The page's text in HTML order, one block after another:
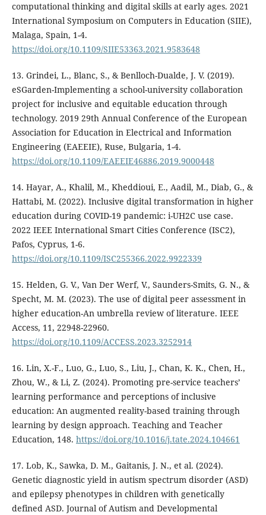
computational thinking and digital skills at early ages. 2021
International Symposium on Computers in Education (SIIE),
Malaga, Spain, 1-4.
https://doi.org/10.1109/SIIE53363.2021.9583648
13. Grindei, L., Blanc, S., & Benlloch-Dualde, J. V. (2019).
eSGarden-Implementing a school-university collaboration
project for inclusive and equitable education through
technology. 2019 29th Annual Conference of the European
Association for Education in Electrical and Information
Engineering (EAEEIE), Ruse, Bulgaria, 1-4.
https://doi.org/10.1109/EAEEIE46886.2019.9000448
14. Hayar, A., Khalil, M., Kheddioui, E., Aadil, M., Diab, G., &
Hattabi, M. (2022). Inclusive digital transformation in higher
education during COVID-19 pandemic: i-UH2C use case.
2022 IEEE International Smart Cities Conference (ISC2),
Pafos, Cyprus, 1-6.
https://doi.org/10.1109/ISC255366.2022.9922339
15. Helden, G. V., Van Der Werf, V., Saunders-Smits, G. N., &
Specht, M. M. (2023). The use of digital peer assessment in
higher education-An umbrella review of literature. IEEE
Access, 11, 22948-22960.
https://doi.org/10.1109/ACCESS.2023.3252914
16. Lin, X.-F., Luo, G., Luo, S., Liu, J., Chan, K. K., Chen, H.,
Zhou, W., & Li, Z. (2024). Promoting pre-service teachers’
learning performance and perceptions of inclusive
education: An augmented reality-based training through
learning by design approach. Teaching and Teacher
Education, 148. https://doi.org/10.1016/j.tate.2024.104661
17. Lob, K., Sawka, D. M., Gaitanis, J. N., et al. (2024).
Genetic diagnostic yield in autism spectrum disorder (ASD)
and epilepsy phenotypes in children with genetically
defined ASD. Journal of Autism and Developmental